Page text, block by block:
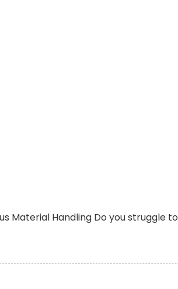
Material Handling Do you struggle to